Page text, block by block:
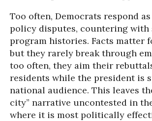
Too often, Democrats respond
policy disputes, countering with
program histories. Facts matter
but they rarely break through
too often, they aim their
residents while the president is
national audience. This leaves
city” narrative uncontested in
where it is most politically